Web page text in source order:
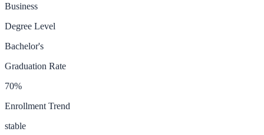
Business
Degree Level
Bachelor's
Graduation Rate
70%
Enrollment Trend
stable